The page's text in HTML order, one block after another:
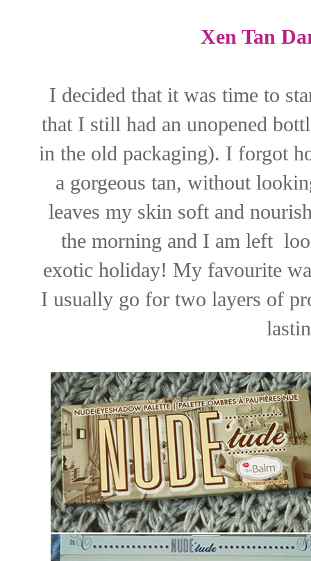
Xen Tan
I decided that it was time to
that I still had an unopened
in the old packaging). I forgot
a gorgeous tan, without
leaves my skin soft and
the morning and I am left
exotic holiday! My favourite
I usually go for two layers of